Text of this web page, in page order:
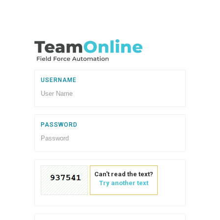
USERNAME
PASSWORD
Can't read the text?
Try another text